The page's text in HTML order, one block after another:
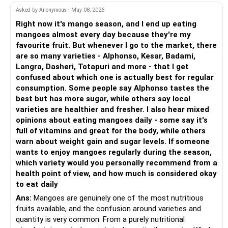
savings account or liquid fund. This will serve as your
emergency fund, ensuring you can cover unexpected
expenses without disrupting your investment strategy.
Fixed Deposits: While FDs are not the primary income
generator, a small allocation (around 10%) can be kept in
FDs for short-term needs. This would be about Rs. 55
lakhs.
Generating Rs. 4 Lakhs Monthly
To achieve a monthly income of Rs. 4 lakhs, you can utilize
the SWP from debt funds, supplemented by equity fund
returns.
Debt Fund SWP: A well-structured SWP from debt mutual
funds can provide the stability and predictability required
for your monthly income.
Equity Fund Growth: The equity portion will provide the
necessary growth to keep your income rising with inflation.
Rs 15 lakh in the Senior Citizen Savings Scheme (SCSS)
SCSS currently offers around 8.2% interest, payable
quarterly.
Maximum investment per person is Rs 30 lakh, but you can
start with Rs 15 lakh.
Lock-in period: 5 years, extendable by another 3 years.
Rs 10 lakh in RBI Floating Rate Bonds
Interest rate: Varies with market rates, currently around
8.05%.
Lock-in: 7 years, but stable returns without reinvestment
risk.
Rs 5 lakh in Fixed Deposits (FD) with laddering
You are saving more than 30% of income. That is a strong
start.
? SIP Portfolio Assessment
You are investing Rs. 14,000 monthly across 5 funds.
Rs. 5,000 in Multi Cap
– Multi cap gives exposure to all cap sizes
– This brings balance to your portfolio
Rs. 2,500 in Canara Robeco
– Fund house is known for performance
– We can’t name scheme, but allocation looks fair
Rs. 2,000 in DSP ELSS
– ELSS is tax saving
– Keep only one ELSS to avoid duplication
– Avoid putting more money here if 80C is already full
Rs. 2,500 in Bajaj Finserv Fund
Asked by Anonymous - May 08, 2026
Right now it's mango season, and I end up eating
mangoes almost every day because they're my
favourite fruit. But whenever I go to the market, there
are so many varieties - Alphonso, Kesar, Badami,
Langra, Dasheri, Totapuri and more - that I get
confused about which one is actually best for regular
consumption. Some people say Alphonso tastes the
best but has more sugar, while others say local
varieties are healthier and fresher. I also hear mixed
opinions about eating mangoes daily - some say it's
full of vitamins and great for the body, while others
warn about weight gain and sugar levels. If someone
wants to enjoy mangoes regularly during the season,
which variety would you personally recommend from a
health point of view, and how much is considered okay
to eat daily
Ans: Mangoes are genuinely one of the most nutritious
fruits available, and the confusion around varieties and
quantity is very common. From a purely nutritional